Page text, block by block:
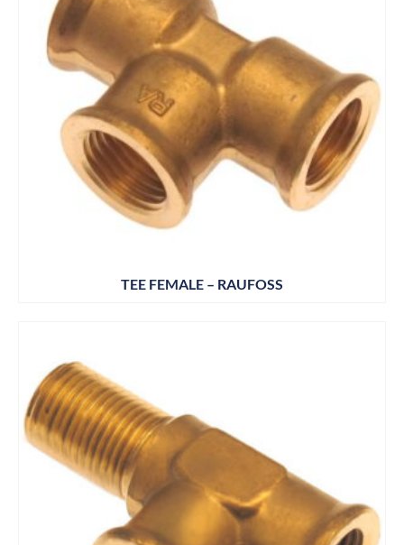
TEE FEMALE – RAUFOSS